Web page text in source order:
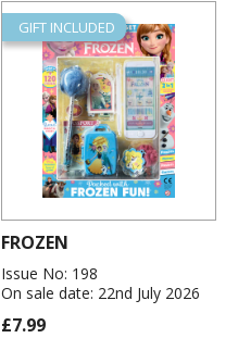
GIFT INCLUDED
FROZEN
Issue No: 198
On sale date: 22nd July 2026
£7.99